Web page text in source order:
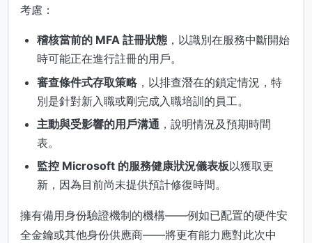
考慮：
稽核當前的 MFA 註冊狀態 ，以識別在服務中斷開始
時可能正在進行註冊的用戶。
審查條件式存取策略 ，以排查潛在的鎖定情況，特
別是針對新入職或剛完成入職培訓的員工。
主動與受影響的用戶溝通 ，說明情況及預期時間
表。
監控 Microsoft 的服務健康狀況儀表板以獲取更
新，因為目前尚未提供預計修復時間。
擁有備用身份驗證機制的機構——例如已配置的硬件安
全金鑰或其他身份供應商——將更有能力應對此次中